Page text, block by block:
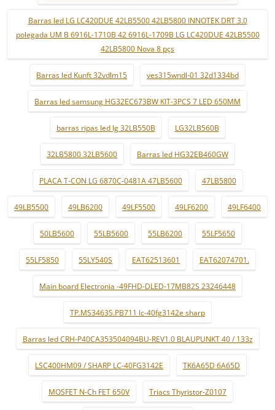
Barras led LG LC420DUE 42LB5500 42LB5800 INNOTEK DRT 3.0
polegada UM B 6916L-1710B 42 6916L-1709B LG LC420DUE 42LB5500
42LB5800 Nova 8 pçs
Barras led Kunft 32vdlm15 ves315wndl-01 32d1334bd
Barras led samsung HG32EC673BW KIT-3PCS 7 LED 650MM
barras ripas led lg 32LB550B LG32LB560B
32LB5800 32LB5600 Barras led HG32EB460GW
PLACA T-CON LG 6870C-0481A 47LB5600 47LB5800
49LB5500 49LB6200 49LF5500 49LF6200 49LF6400
50LB5600 55LB5600 55LB6200 55LF5650
55LF5850 55LY540S EAT62513601 EAT62074701.
Main board Electronia -49FHD-DLED-17MB82S 23246448
TP.MS3463S.PB711 lc-40fg3142e sharp
Barras led CRH-P40CA353504094BU-REV1.0 BLAUPUNKT 40 / 133z
LSC400HM09 / SHARP LC-40FG3142E TK6A65D 6A65D
MOSFET N-Ch FET 650V Triacs Thyristor-Z0107